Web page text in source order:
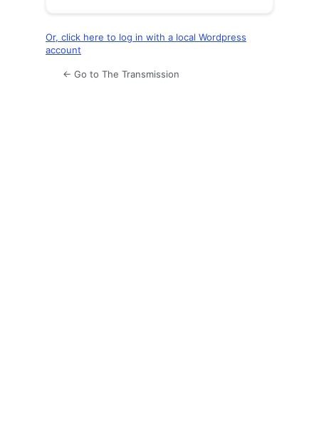
Or, click here to log in with a local Wordpress
account
← Go to The Transmission